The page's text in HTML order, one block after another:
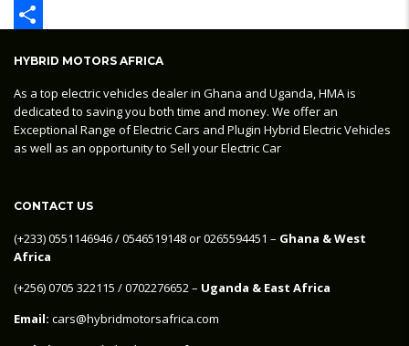
Email
HYBRID MOTORS AFRICA
As a top electric vehicles dealer in Ghana and Uganda, HMA is
dedicated to saving you both time and money. We offer an
Exceptional Range of Electric Cars and Plugin Hybrid Electric Vehicles
as well as an opportunity to Sell your Electric Car
CONTACT US
‪(+233) 0551146946‬ / 0546519148 or 0265594451 – Ghana & West
Africa
‪(+256) 0705 322115‬ / 0702276652 – Uganda & East Africa
Email: cars@hybridmotorsafrica.com